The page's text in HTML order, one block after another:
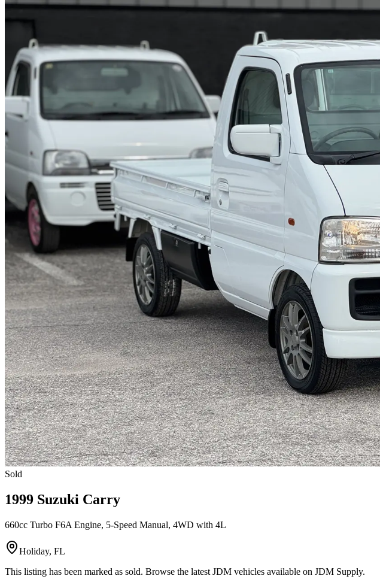
Sold
1999 Suzuki Carry
660cc Turbo F6A Engine, 5-Speed Manual, 4WD with 4L
Holiday, FL
This listing has been marked as sold. Browse the latest JDM vehicles available on JDM Supply.